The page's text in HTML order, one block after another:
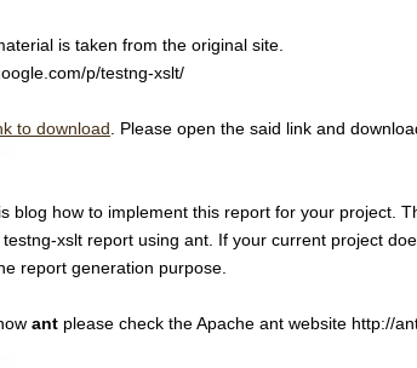
is taken from the original site.
p/testng-xslt/
to download . Please open the said link and
blog how to implement this report for your project.
xslt report using ant. If your current project
report generation purpose.
ant please check the Apache ant website http://